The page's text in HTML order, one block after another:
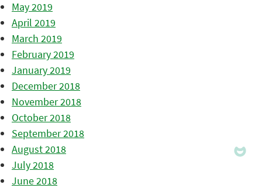
May 2019
April 2019
March 2019
February 2019
January 2019
December 2018
November 2018
October 2018
September 2018
August 2018
July 2018
June 2018